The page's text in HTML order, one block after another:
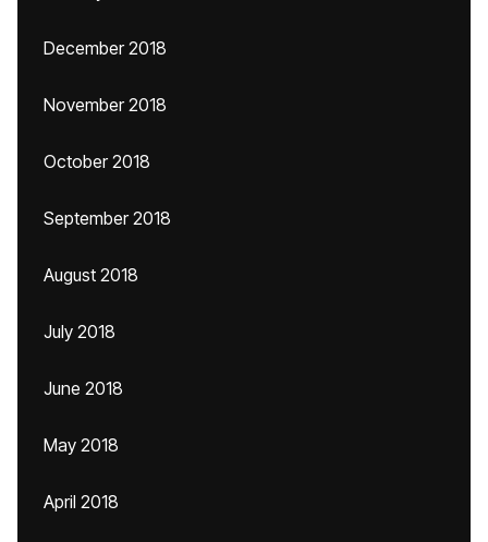
December 2018
November 2018
October 2018
September 2018
August 2018
July 2018
June 2018
May 2018
April 2018